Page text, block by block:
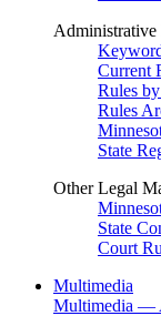
Administrative
Current
Rules
Rules
State
Other Legal
State
Court
Multimedia
Multimedia —